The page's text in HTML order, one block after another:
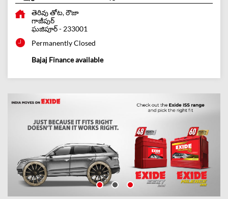
తెరివు తోట, రౌజా
గాజీపుర్
ఘజిపూర్- 233001
Permanently Closed
Bajaj Finance available